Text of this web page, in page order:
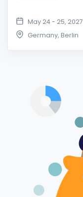
May 24 - 25, 2027
Germany, Berlin